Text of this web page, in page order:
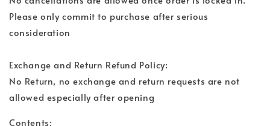
Please only commit to purchase after serious
consideration
Exchange and Return Refund Policy:
No Return, no exchange and return requests are not
allowed especially after opening
Contents: